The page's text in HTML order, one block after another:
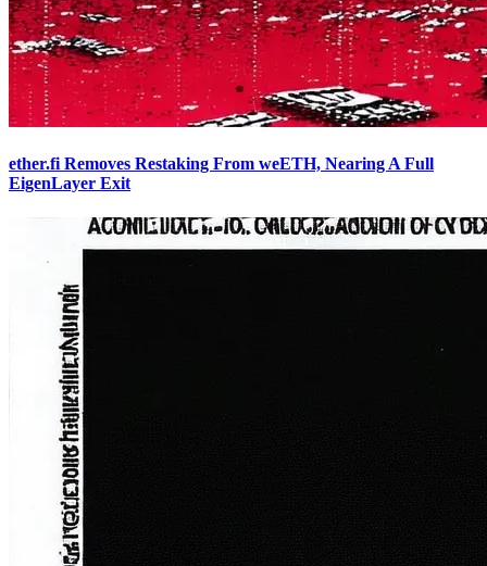
ether.fi Removes Restaking From weETH, Nearing A Full
EigenLayer Exit